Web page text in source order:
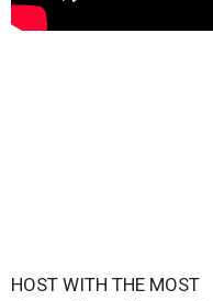
HOST WITH THE MOST